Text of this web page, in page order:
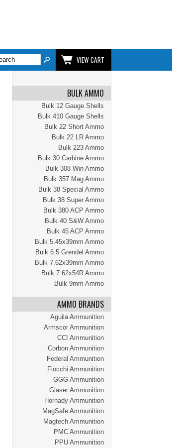
VIEW CART
BULK AMMO
Bulk 12 Gauge Shells
Bulk 410 Gauge Shells
Bulk 22 Short Ammo
Bulk 22 LR Ammo
Bulk 223 Ammo
Bulk 30 Carbine Ammo
Bulk 308 Win Ammo
Bulk 357 Mag Ammo
Bulk 38 Special Ammo
Bulk 38 Super Ammo
Bulk 380 ACP Ammo
Bulk 40 S&W Ammo
Bulk 45 ACP Ammo
Bulk 5.45x39mm Ammo
Bulk 6.5 Grendel Ammo
Bulk 7.62x39mm Ammo
Bulk 7.62x54R Ammo
Bulk 9mm Ammo
AMMO BRANDS
Aguila Ammunition
Armscor Ammunition
CCI Ammunition
Corbon Ammunition
Federal Ammunition
Fiocchi Ammunition
GGG Ammunition
Glaser Ammunition
Hornady Ammunition
MagSafe Ammunition
Magtech Ammunition
PMC Ammunition
PPU Ammunition